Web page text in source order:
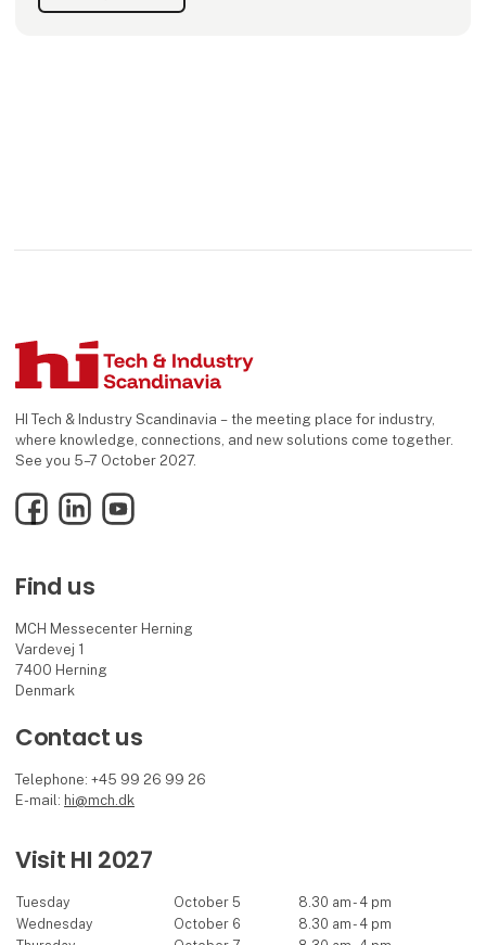
HI Tech & Industry Scandinavia – the meeting place for industry,
where knowledge, connections, and new solutions come together.
See you 5–7 October 2027.
FacebookLinkedInYouTube
Find us
MCH Messecenter Herning
Vardevej 1
7400 Herning
Denmark
Contact us
Telephone: +45 99 26 99 26
E-mail: hi@mch.dk
Visit HI 2027
Tuesday October 5
8.30 am - 4 pm
Wednesday
October 6
8.30 am - 4 pm